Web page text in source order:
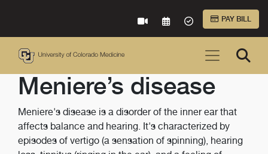
VIRTUAL CAREREQUEST AN
ACCEPTED
PAY BILL
Meniere’s disease
Meniere's disease is a disorder of the inner ear that
affects balance and hearing. It's characterized by
episodes of vertigo (a sensation of spinning), hearing